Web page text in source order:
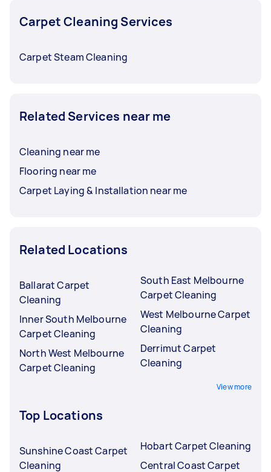
Carpet Cleaning Services
Carpet Steam Cleaning
Related Services near me
Cleaning near me
Flooring near me
Carpet Laying & Installation near me
Related Locations
Ballarat Carpet
Cleaning
Inner South Melbourne
Carpet Cleaning
North West Melbourne
Carpet Cleaning
South East Melbourne
Carpet Cleaning
West Melbourne Carpet
Cleaning
Derrimut Carpet
Cleaning
View more
Top Locations
Sunshine Coast Carpet
Cleaning
Hobart Carpet Cleaning
Central Coast Carpet